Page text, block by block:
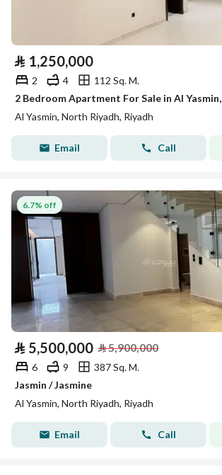
⃁ 1,250,000
2 4
112 Sq. M.
2 Bedroom Apartment For Sale in Al
Al Yasmin, North Riyadh, Riyadh
Email Call
6.7% off
⃁ 5,500,000 ⃁5,900,000
6 9
387 Sq. M.
Jasmin / Jasmine
Al Yasmin, North Riyadh, Riyadh
Email Call